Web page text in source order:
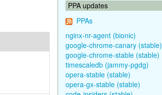
PPA updates
PPAs
nginx-nr-agent (bionic)
google-chrome-canary (stable)
google-chrome-stable (stable)
timescaledb (jammy-pgdg)
opera-stable (stable)
opera-gx-stable (stable)